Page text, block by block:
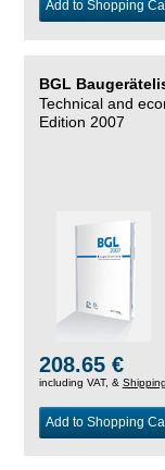
Add to Shopping
BGL
Technical and
Edition 2007
208.65 €
including VAT, & Shipping
Add to Shopping